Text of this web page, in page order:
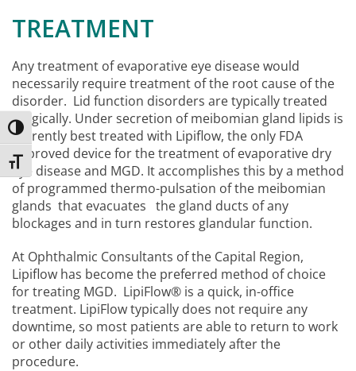
Toggle High Contrast
Toggle Font size
TREATMENT
Any treatment of evaporative eye disease would
necessarily require treatment of the root cause of the
disorder. Lid function disorders are typically treated
surgically. Under secretion of meibomian gland lipids is
currently best treated with Lipiflow, the only FDA
approved device for the treatment of evaporative dry
eye disease and MGD. It accomplishes this by a method
of programmed thermo-pulsation of the meibomian
glands that evacuates the gland ducts of any
blockages and in turn restores glandular function.
At Ophthalmic Consultants of the Capital Region,
Lipiflow has become the preferred method of choice
for treating MGD. LipiFlow® is a quick, in-office
treatment. LipiFlow typically does not require any
downtime, so most patients are able to return to work
or other daily activities immediately after the
procedure.